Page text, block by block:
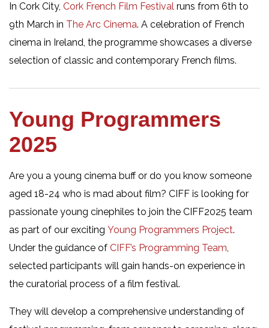
In Cork City, Cork French Film Festival runs from 6th to
9th March in The Arc Cinema. A celebration of French
cinema in Ireland, the programme showcases a diverse
selection of classic and contemporary French films.
Young Programmers
2025
Are you a young cinema buff or do you know someone
aged 18-24 who is mad about film? CIFF is looking for
passionate young cinephiles to join the CIFF2025 team
as part of our exciting Young Programmers Project.
Under the guidance of CIFF’s Programming Team,
selected participants will gain hands-on experience in
the curatorial process of a film festival.
They will develop a comprehensive understanding of